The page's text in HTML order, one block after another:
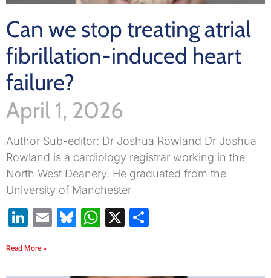
Can we stop treating atrial
fibrillation-induced heart
failure?
April 1, 2026
Author Sub-editor: Dr Joshua Rowland Dr Joshua
Rowland is a cardiology registrar working in the
North West Deanery. He graduated from the
University of Manchester
LinkedIn
EmailBluesky
WhatsApp
X
Read More »